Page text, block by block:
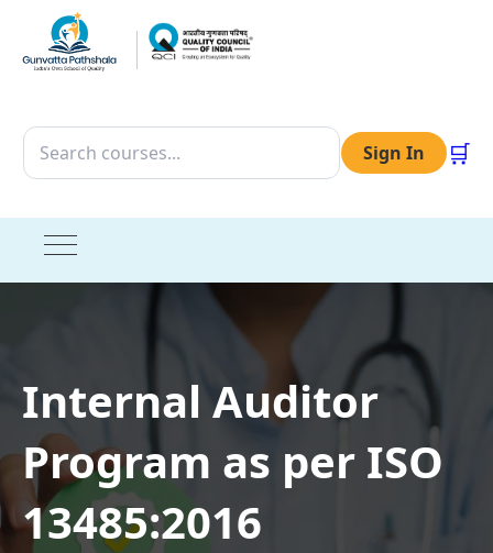
Sign In 🛒
Internal Auditor
Program as per ISO
13485:2016